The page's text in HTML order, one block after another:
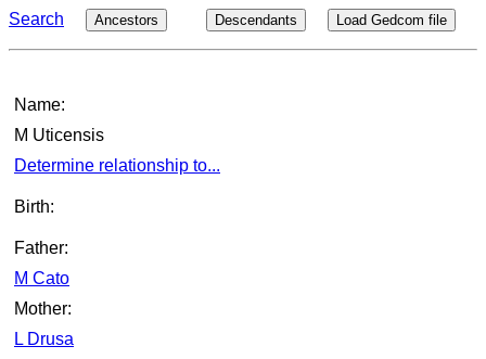
Search Ancestors Descendants Load Gedcom file
Name:
M Uticensis
Determine relationship to...
Birth:
Father:
M Cato
Mother:
L Drusa